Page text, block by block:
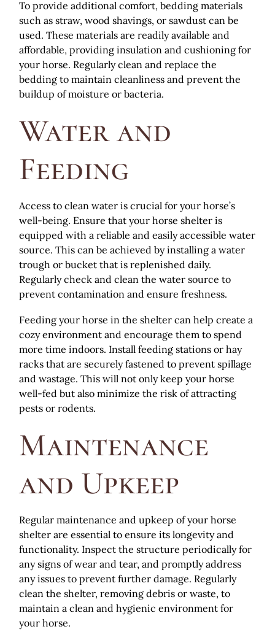
To provide additional comfort, bedding materials
such as straw, wood shavings, or sawdust can be
used. These materials are readily available and
affordable, providing insulation and cushioning for
your horse. Regularly clean and replace the
bedding to maintain cleanliness and prevent the
buildup of moisture or bacteria.
Water and
Feeding
Access to clean water is crucial for your horse’s
well-being. Ensure that your horse shelter is
equipped with a reliable and easily accessible water
source. This can be achieved by installing a water
trough or bucket that is replenished daily.
Regularly check and clean the water source to
prevent contamination and ensure freshness.
Feeding your horse in the shelter can help create a
cozy environment and encourage them to spend
more time indoors. Install feeding stations or hay
racks that are securely fastened to prevent spillage
and wastage. This will not only keep your horse
well-fed but also minimize the risk of attracting
pests or rodents.
Maintenance
and Upkeep
Regular maintenance and upkeep of your horse
shelter are essential to ensure its longevity and
functionality. Inspect the structure periodically for
any signs of wear and tear, and promptly address
any issues to prevent further damage. Regularly
clean the shelter, removing debris or waste, to
maintain a clean and hygienic environment for
your horse.